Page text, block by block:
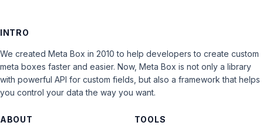
INTRO
We created Meta Box in 2010 to help developers to create custom
meta boxes faster and easier. Now, Meta Box is not only a library
with powerful API for custom fields, but also a framework that helps
you control your data the way you want.
ABOUT
TOOLS